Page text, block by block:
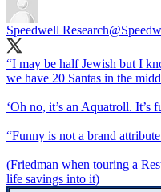
Speedwell Research
“I may be half Jewish but I
we have 20 Santas in the
‘Oh no, it’s an Aquatroll. It’s
“Funny is not a brand
(Friedman when touring a
life savings into it)